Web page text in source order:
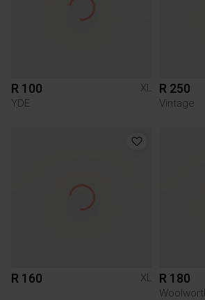
R 100
XL
YDE
R 250
Vintage
R 160 XL R 180